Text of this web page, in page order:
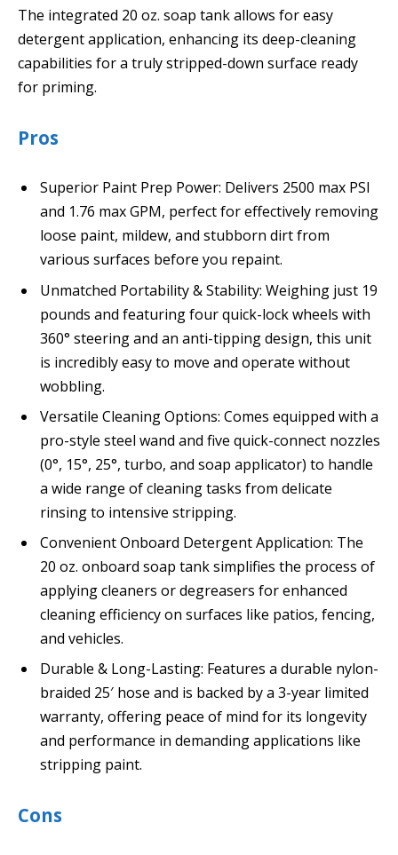
The integrated 20 oz. soap tank allows for easy
detergent application, enhancing its deep-cleaning
capabilities for a truly stripped-down surface ready
for priming.
Pros
Superior Paint Prep Power: Delivers 2500 max PSI
and 1.76 max GPM, perfect for effectively removing
loose paint, mildew, and stubborn dirt from
various surfaces before you repaint.
Unmatched Portability & Stability: Weighing just 19
pounds and featuring four quick-lock wheels with
360° steering and an anti-tipping design, this unit
is incredibly easy to move and operate without
wobbling.
Versatile Cleaning Options: Comes equipped with a
pro-style steel wand and five quick-connect nozzles
(0°, 15°, 25°, turbo, and soap applicator) to handle
a wide range of cleaning tasks from delicate
rinsing to intensive stripping.
Convenient Onboard Detergent Application: The
20 oz. onboard soap tank simplifies the process of
applying cleaners or degreasers for enhanced
cleaning efficiency on surfaces like patios, fencing,
and vehicles.
Durable & Long-Lasting: Features a durable nylon-
braided 25′ hose and is backed by a 3-year limited
warranty, offering peace of mind for its longevity
and performance in demanding applications like
stripping paint.
Cons